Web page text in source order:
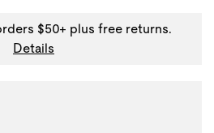
$50+ plus free returns.
Details